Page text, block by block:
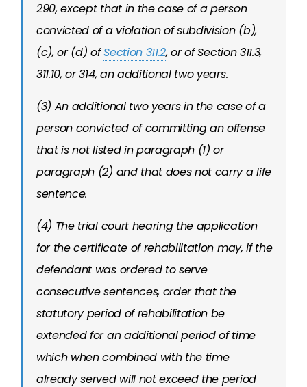
290, except that in the case of a person
convicted of a violation of subdivision (b),
(c), or (d) ofSection 311.2, or of Section 311.3,
311.10, or 314, an additional two years.
(3) An additional two years in the case of a
person convicted of committing an offense
that is not listed in paragraph (1) or
paragraph (2) and that does not carry a life
sentence.
(4) The trial court hearing the application
for the certificate of rehabilitation may, if the
defendant was ordered to serve
consecutive sentences, order that the
statutory period of rehabilitation be
extended for an additional period of time
which when combined with the time
already served will not exceed the period